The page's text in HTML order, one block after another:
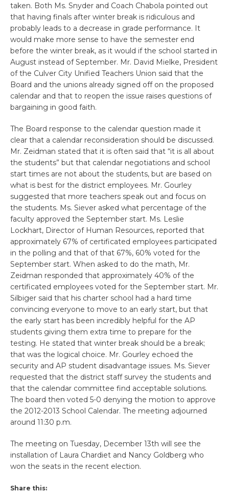
taken. Both Ms. Snyder and Coach Chabola pointed out
that having finals after winter break is ridiculous and
probably leads to a decrease in grade performance. It
would make more sense to have the semester end
before the winter break, as it would if the school started in
August instead of September. Mr. David Mielke, President
of the Culver City Unified Teachers Union said that the
Board and the unions already signed off on the proposed
calendar and that to reopen the issue raises questions of
bargaining in good faith.
The Board response to the calendar question made it
clear that a calendar reconsideration should be discussed.
Mr. Zeidman stated that it is often said that “it is all about
the students” but that calendar negotiations and school
start times are not about the students, but are based on
what is best for the district employees. Mr. Gourley
suggested that more teachers speak out and focus on
the students. Ms. Siever asked what percentage of the
faculty approved the September start. Ms. Leslie
Lockhart, Director of Human Resources, reported that
approximately 67% of certificated employees participated
in the polling and that of that 67%, 60% voted for the
September start. When asked to do the math, Mr.
Zeidman responded that approximately 40% of the
certificated employees voted for the September start. Mr.
Silbiger said that his charter school had a hard time
convincing everyone to move to an early start, but that
the early start has been incredibly helpful for the AP
students giving them extra time to prepare for the
testing. He stated that winter break should be a break;
that was the logical choice. Mr. Gourley echoed the
security and AP student disadvantage issues. Ms. Siever
requested that the district staff survey the students and
that the calendar committee find acceptable solutions.
The board then voted 5-0 denying the motion to approve
the 2012-2013 School Calendar. The meeting adjourned
around 11:30 p.m.
The meeting on Tuesday, December 13th will see the
installation of Laura Chardiet and Nancy Goldberg who
won the seats in the recent election.
Share this: